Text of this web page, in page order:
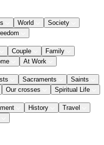
World
Society
Couple
Family
At Work
Sacraments
Saints
Our crosses Spiritual Life
History
Travel